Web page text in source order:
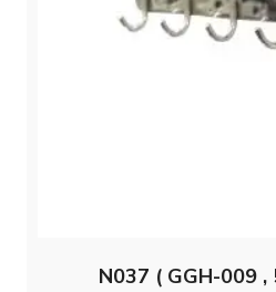
N037 ( GGH-009 ,